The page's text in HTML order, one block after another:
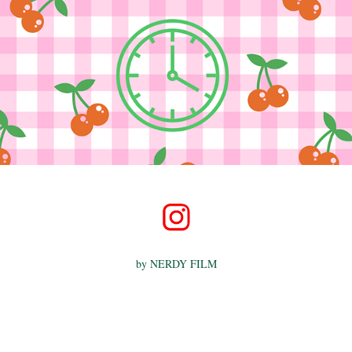
by NERDY FILM